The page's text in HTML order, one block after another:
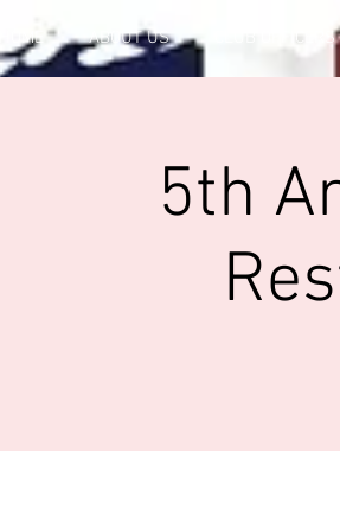
HOME ABOUT US CLUB OFFICERS
5th